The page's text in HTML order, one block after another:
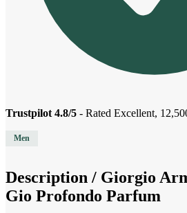
Trustpilot 4.8/5 - Rated Excellent,
Men
Description / Giorgio
Gio Profondo Parfum